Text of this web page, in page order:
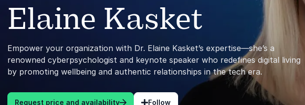
Elaine Kasket
Empower your organization with Dr. Elaine Kasket’s expertise—she’s a
renowned cyberpsychologist and keynote speaker who redefines digital living
by promoting wellbeing and authentic relationships in the tech era.
Request price and availability Follow